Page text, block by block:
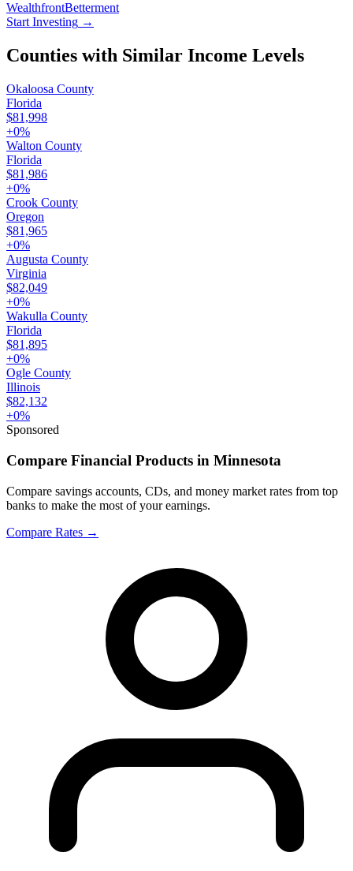
WealthfrontBetterment
Start Investing →
Counties with Similar Income Levels
Okaloosa County
Florida
$81,998
+0%
Walton County
Florida
$81,986
+0%
Crook County
Oregon
$81,965
+0%
Augusta County
Virginia
$82,049
+0%
Wakulla County
Florida
$81,895
+0%
Ogle County
Illinois
$82,132
+0%
Sponsored
Compare Financial Products in Minnesota
Compare savings accounts, CDs, and money market rates from top
banks to make the most of your earnings.
Compare Rates →